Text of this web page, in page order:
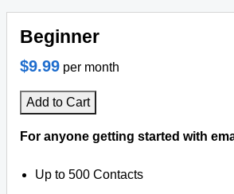
Bulk Transfer
VPS
Website Backup
Beginner
$9.99 per month
Add to Cart
For anyone getting started with
Up to 500 Contacts